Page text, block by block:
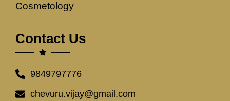
Cosmetology
Contact Us
9849797776
chevuru.vijay@gmail.com